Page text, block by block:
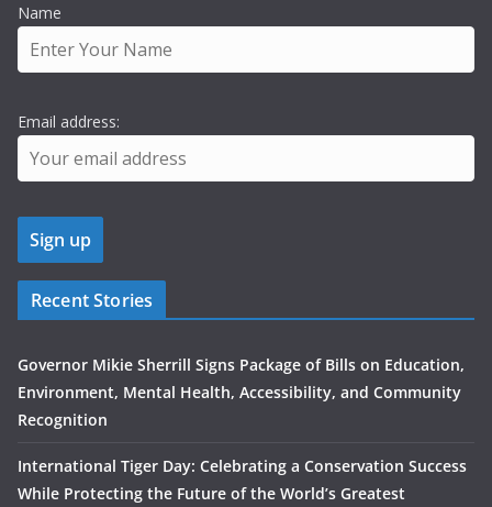
Name
Email address:
Recent Stories
Governor Mikie Sherrill Signs Package of Bills on Education,
Environment, Mental Health, Accessibility, and Community
Recognition
International Tiger Day: Celebrating a Conservation Success
While Protecting the Future of the World’s Greatest